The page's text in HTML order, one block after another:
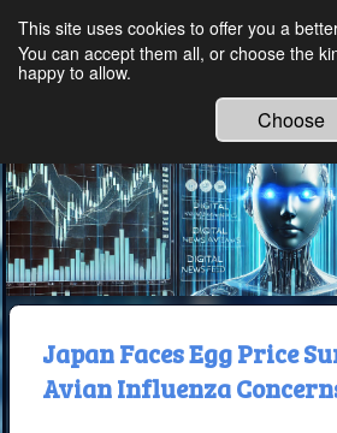
Ethical
Technology
Japan Faces Egg Price
Avian Influenza
This site uses cookies to offer you a
You can accept them all, or choose the
happy to allow.
Choose